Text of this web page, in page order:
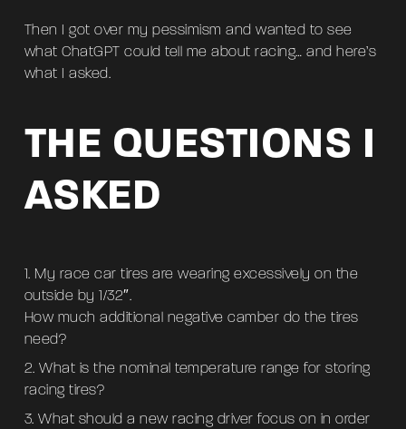
Then I got over my pessimism and wanted to see
what ChatGPT could tell me about racing… and here’s
what I asked.
THE QUESTIONS I
ASKED
My race car tires are wearing excessively on the
outside by 1/32″.
How much additional negative camber do the tires
need?
What is the nominal temperature range for storing
racing tires?
What should a new racing driver focus on in order